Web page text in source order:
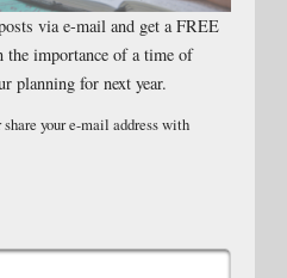
via e-mail and get a FREE
importance of a time of
planning for next year.
your e-mail address with